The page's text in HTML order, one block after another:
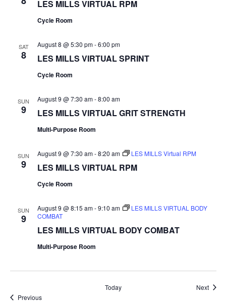
LES MILLS VIRTUAL RPM
Cycle Room
SAT
8 LES MILLS VIRTUAL SPRINT
August 8 @ 5:30 pm-6:00 pm
Cycle Room
SUN
9 LES MILLS VIRTUAL GRIT STRENGTH
August 9 @ 7:30 am-8:00 am
Multi-Purpose Room
SUN
9 LES MILLS VIRTUAL RPM
August 9 @ 7:30 am-8:20 am LES MILLS Virtual RPM
Cycle Room
SUN
9
LES MILLS VIRTUAL BODY COMBAT
August 9 @ 8:15 am-9:10 am
LES MILLS VIRTUAL BODY
COMBAT
Multi-Purpose Room
PreviousEvents
Today Next